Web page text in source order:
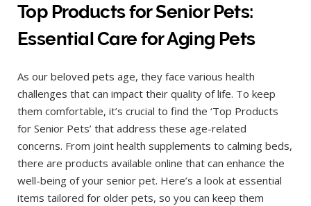
Top Products for Senior Pets:
Essential Care for Aging Pets
As our beloved pets age, they face various health
challenges that can impact their quality of life. To keep
them comfortable, it’s crucial to find the ‘Top Products
for Senior Pets’ that address these age-related
concerns. From joint health supplements to calming beds,
there are products available online that can enhance the
well-being of your senior pet. Here’s a look at essential
items tailored for older pets, so you can keep them